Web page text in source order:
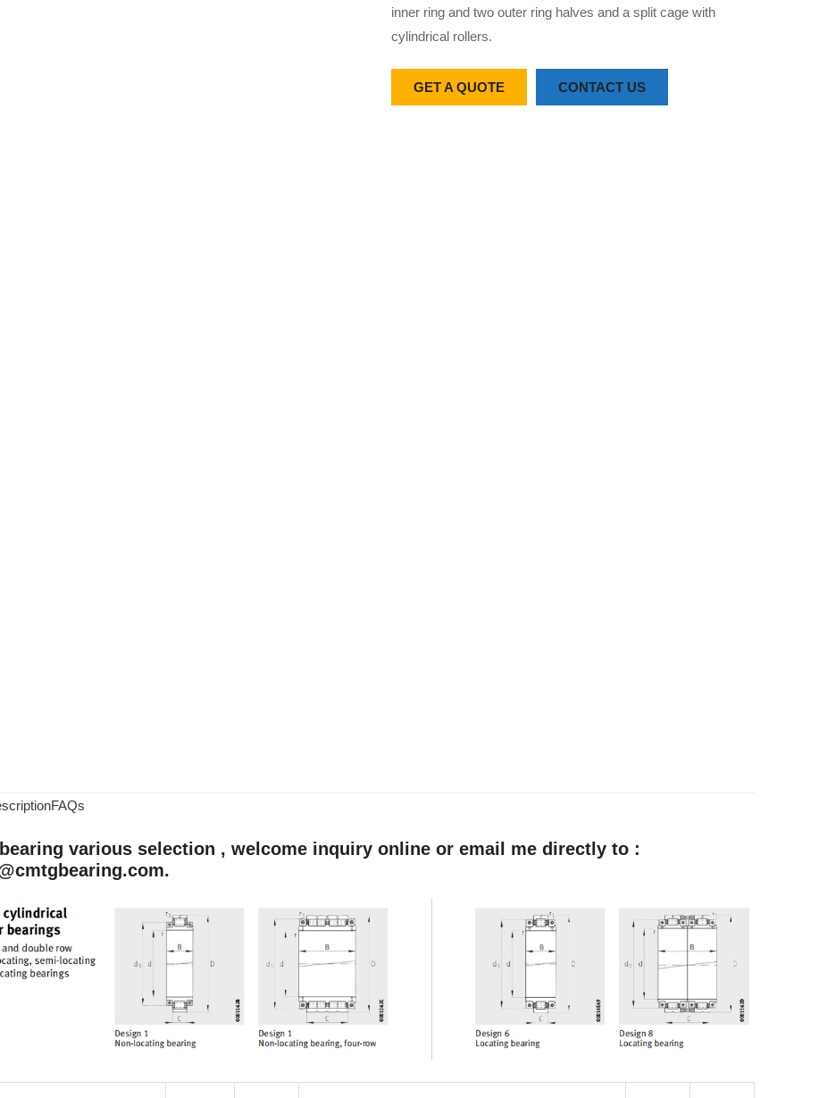
inner ring and two outer ring halves and a split cage with
cylindrical rollers.
GET A QUOTE CONTACT US
FAQs
various selection , welcome inquiry online or email me directly to :